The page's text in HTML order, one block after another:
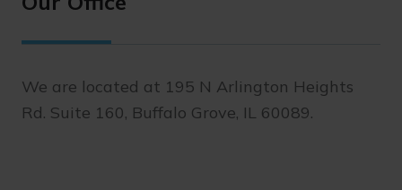
We are located at 195 N Arlington Heights
Rd. Suite 160, Buffalo Grove, IL 60089.